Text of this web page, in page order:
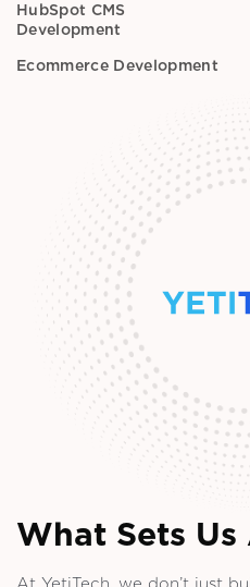
HubSpot CMS
Development
Ecommerce Development
What Sets